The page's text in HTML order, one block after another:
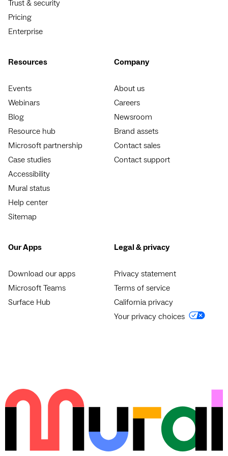
Trust & security
Pricing
Enterprise
Resources
Events
Webinars
Blog
Resource hub
Microsoft partnership
Case studies
Accessibility
Mural status
Help center
Sitemap
Company
About us
Careers
Newsroom
Brand assets
Contact sales
Contact support
Our Apps
Download our apps
Microsoft Teams
Surface Hub
Legal & privacy
Privacy statement
Terms of service
California privacy
Your privacy choices